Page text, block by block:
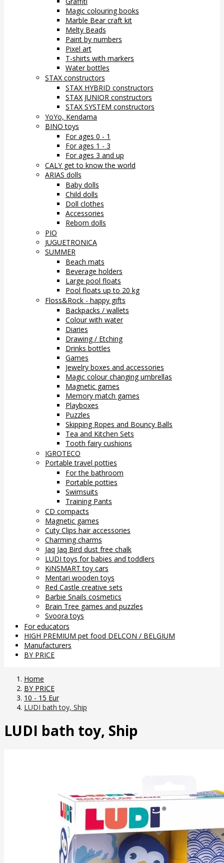
Magic colouring books
Marble Bear craft kit
Melty Beads
Paint by numbers
Pixel art
T-shirts with markers
Water bottles
STAX constructors
STAX HYBRID constructors
STAX JUNIOR constructors
STAX SYSTEM constructors
YoYo, Kendama
BINO toys
For ages 0 - 1
For ages 1 - 3
For ages 3 and up
CALY get to know the world
ARIAS dolls
Baby dolls
Child dolls
Doll clothes
Accessories
Reborn dolls
PIO
JUGUETRONICA
SUMMER
Beach mats
Beverage holders
Large pool floats
Pool floats up to 20 kg
Floss&Rock - happy gifts
Backpacks / wallets
Colour with water
Diaries
Drawing / Etching
Drinks bottles
Games
Jewelry boxes and accessories
Magic colour changing umbrellas
Magnetic games
Memory match games
Playboxes
Puzzles
Skipping Ropes and Bouncy Balls
Tea and Kitchen Sets
Tooth fairy cushions
IGROTECO
Portable travel potties
For the bathroom
Portable potties
Swimsuits
Training Pants
CD compacts
Magnetic games
Cuty Clips hair accessories
Charming charms
Jaq Jaq Bird dust free chalk
LUDI toys for babies and toddlers
KiNSMART toy cars
Mentari wooden toys
Red Castle creative sets
Barbie Snails cosmetics
Brain Tree games and puzzles
Svoora toys
For educators
HIGH PREMIUM pet food DELCON / BELGIUM
Manufacturers
BY PRICE
Home
BY PRICE
10 - 15 Eur
LUDI bath toy, Ship
LUDI bath toy, Ship